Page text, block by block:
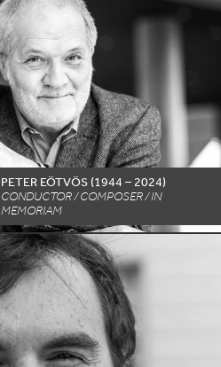
PETER EÖTVÖS (1944 – 2024)
CONDUCTOR / COMPOSER / IN
MEMORIAM